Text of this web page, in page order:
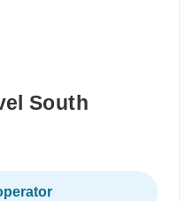
South